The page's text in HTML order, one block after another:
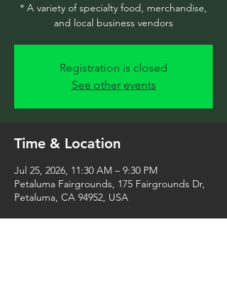
* A variety of specialty food, merchandise,
and local business vendors
Registration is closed
See other events
Time & Location
Jul 25, 2026, 11:30 AM – 9:30 PM
Petaluma Fairgrounds, 175 Fairgrounds Dr,
Petaluma, CA 94952, USA